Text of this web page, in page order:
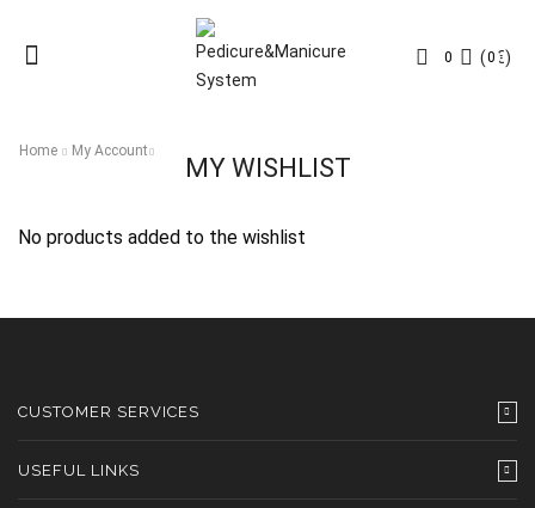
0 0
(0€)
Menu
Home My Account
MY WISHLIST
No products added to the wishlist
CUSTOMER SERVICES
USEFUL LINKS